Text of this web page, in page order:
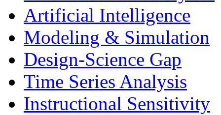
Artificial Intelligence
Modeling & Simulation
Design-Science Gap
Time Series Analysis
Instructional Sensitivity